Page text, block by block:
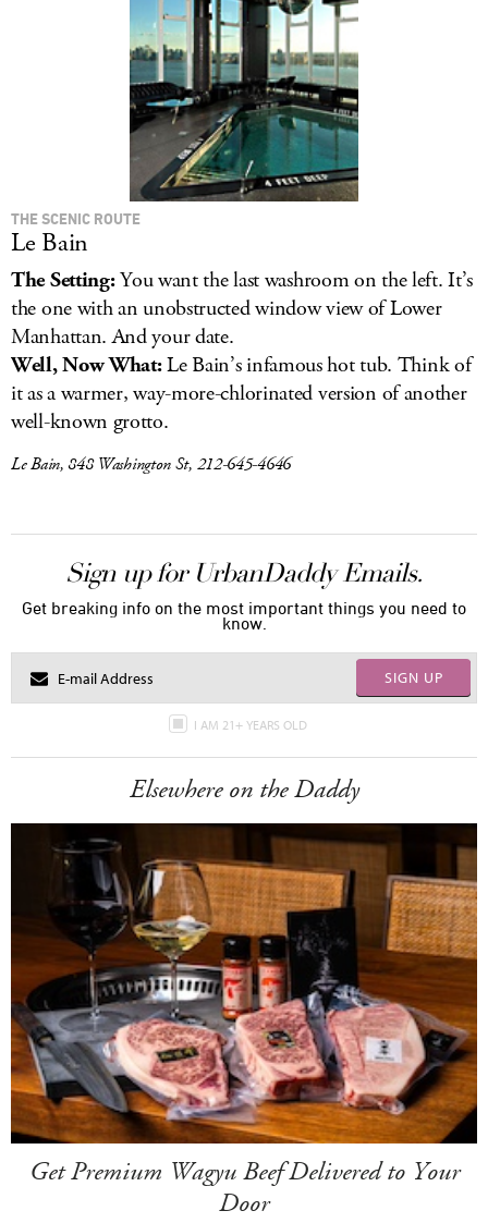
THE SCENIC ROUTE
Le Bain
The Setting:You want the last washroom on the left. It’s
the one with an unobstructed window view of Lower
Manhattan. And your date.
Well, Now What:Le Bain’s infamous hot tub. Think of
it as a warmer, way-more-chlorinated version of another
well-known grotto.
Le Bain, 848 Washington St, 212-645-4646
Sign up for UrbanDaddy Emails.
Get breaking info on the most important things you need to
know.
SIGN UP
I AM 21+ YEARS OLD
Elsewhere on the Daddy
Get Premium Wagyu Beef Delivered to Your
Door